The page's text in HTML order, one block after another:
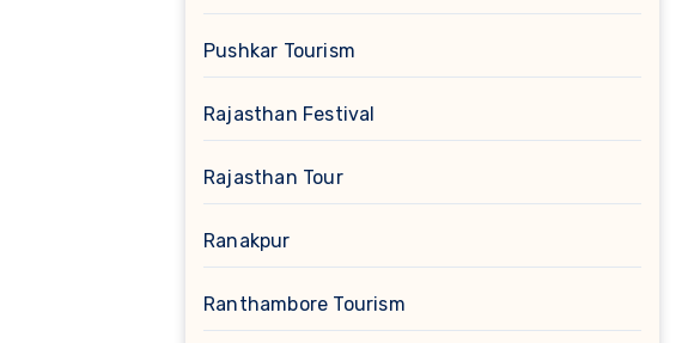
Pushkar Tourism
Rajasthan Festival
Rajasthan Tour
Ranakpur
Ranthambore Tourism